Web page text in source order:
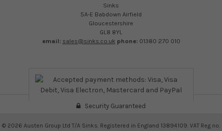
Sinks
5A-E Babdown Airfield
Gloucestershire
GL8 8YL
email: sales@sinks.co.uk phone: 01380 270 010
Security Guaranteed
© 2026 Austen Group Ltd T/A Sinks. Registered in England 13894109. VAT Reg no.